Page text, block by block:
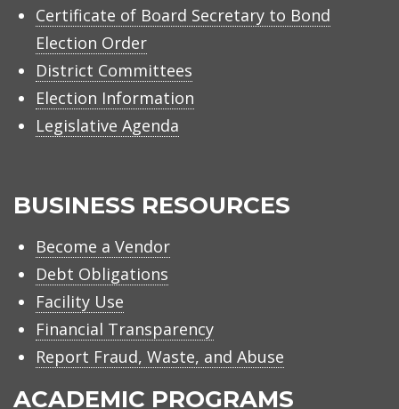
Certificate of Board Secretary to Bond
Election Order
District Committees
Election Information
Legislative Agenda
BUSINESS RESOURCES
Become a Vendor
Debt Obligations
Facility Use
Financial Transparency
Report Fraud, Waste, and Abuse
ACADEMIC PROGRAMS